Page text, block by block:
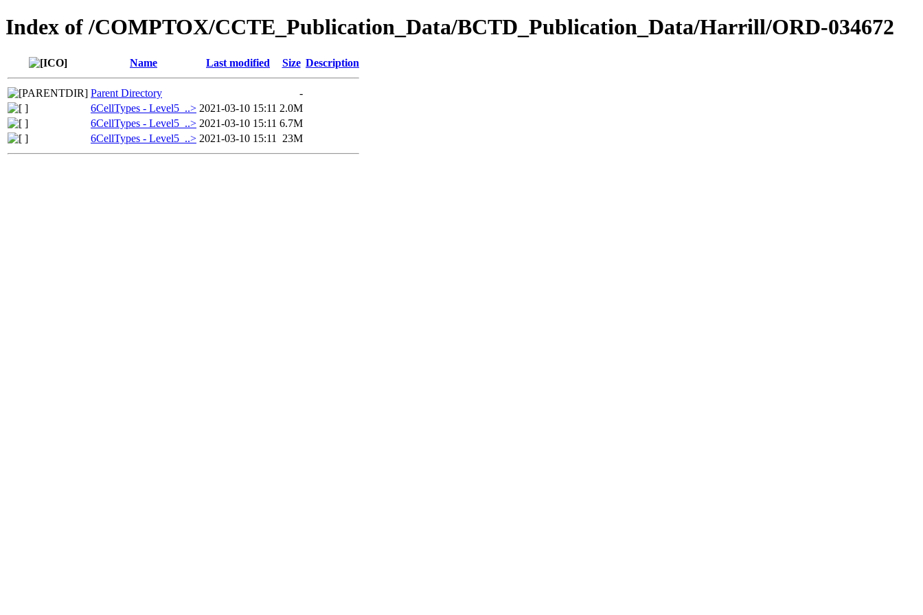
Index of /COMPTOX/CCTE_Publication_Data/BCTD_Publication_Data/Harrill/ORD-034672
Name Last modified Size Description
Parent Directory
-
6CellTypes - Level5_..> 2021-03-10 15:11 2.0M
6CellTypes - Level5_..> 2021-03-10 15:11 6.7M
6CellTypes - Level5_..> 2021-03-10 15:11 23M